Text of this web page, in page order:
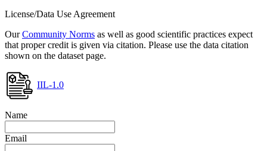
License/Data Use Agreement
OurCommunity Norms as well as good scientific practices expect
that proper credit is given via citation. Please use the data citation
shown on the dataset page.
IIL-1.0
Name
Email